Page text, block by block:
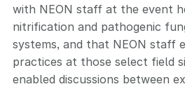
with NEON staff at the event
nitrification and pathogenic
systems, and that NEON staff
practices at those select field
enabled discussions between